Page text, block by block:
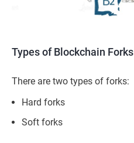
Types of Blockchain Forks
There are two types of forks:
Hard forks
Soft forks